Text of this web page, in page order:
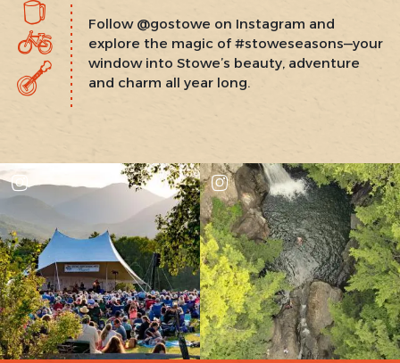
Follow @gostowe on Instagram and
explore the magic of #stoweseasons—your
window into Stowe’s beauty, adventure
and charm all year long.